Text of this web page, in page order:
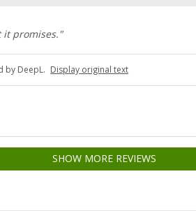
it promises."
by DeepL. Display original text
SHOW MORE REVIEWS